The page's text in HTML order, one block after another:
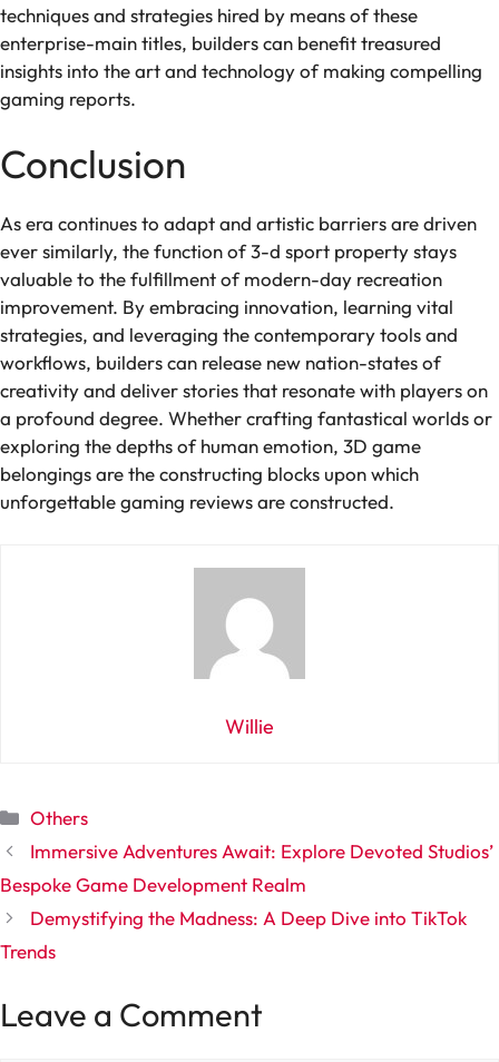
techniques and strategies hired by means of these
enterprise-main titles, builders can benefit treasured
insights into the art and technology of making compelling
gaming reports.
Conclusion
As era continues to adapt and artistic barriers are driven
ever similarly, the function of 3-d sport property stays
valuable to the fulfillment of modern-day recreation
improvement. By embracing innovation, learning vital
strategies, and leveraging the contemporary tools and
workflows, builders can release new nation-states of
creativity and deliver stories that resonate with players on
a profound degree. Whether crafting fantastical worlds or
exploring the depths of human emotion, 3D game
belongings are the constructing blocks upon which
unforgettable gaming reviews are constructed.
Willie
Categories
Others
Immersive Adventures Await: Explore Devoted Studios’
Bespoke Game Development Realm
Demystifying the Madness: A Deep Dive into TikTok
Trends
Leave a Comment